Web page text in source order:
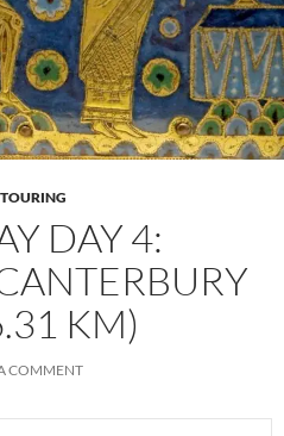
TOURING
DAY 4:
KM)
COMMENT